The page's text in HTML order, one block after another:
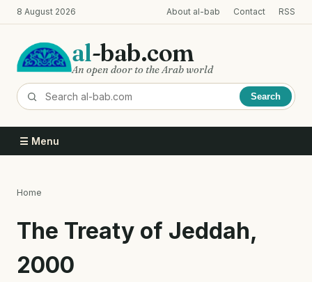
Skip
to
content
8 August 2026 About al-bab Contact RSS
al-bab.com
An open door to the Arab world
Search
☰ Menu
Home
The Treaty of Jeddah,
2000